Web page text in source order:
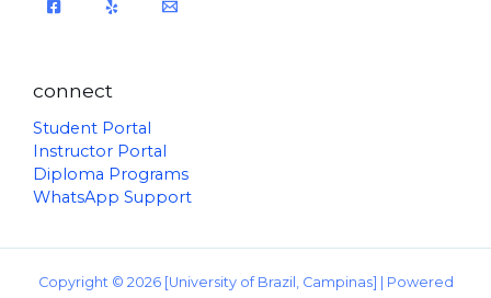
connect
Student Portal
Instructor Portal
Diploma Programs
WhatsApp Support
Copyright © 2026 [University of Brazil, Campinas] | Powered